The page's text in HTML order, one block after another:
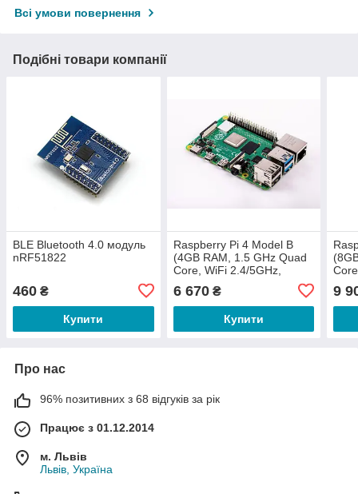
Всі умови повернення
Подібні товари компанії
BLE Bluetooth 4.0 модуль
nRF51822
460 ₴
Купити
Raspberry Pi 4 Model B
(4GB RAM, 1.5 GHz Quad
Core, WiFi 2.4/5GHz,
6 670₴
Купити
9
Про нас
96% позитивних з 68 відгуків за рік
Працює з 01.12.2014
м. Львів
Львів, Україна